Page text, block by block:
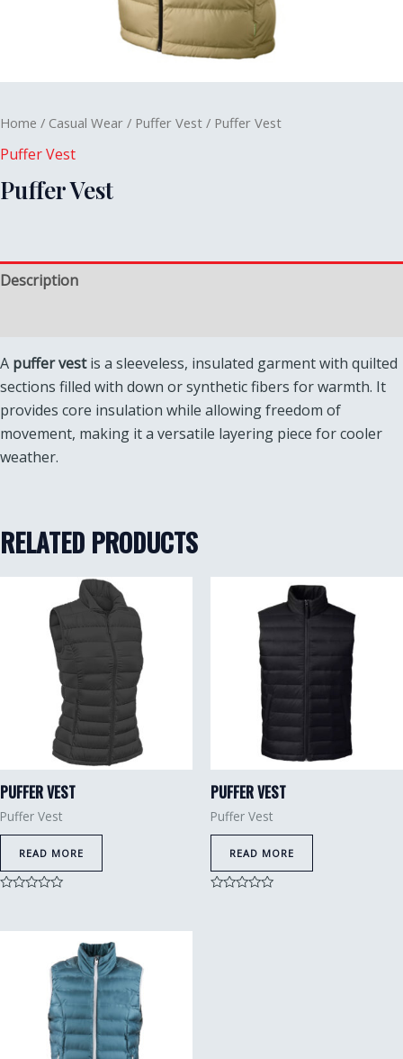
Home / Casual Wear / Puffer Vest / Puffer Vest
Puffer Vest
Puffer Vest
Description
A puffer vestis a sleeveless, insulated garment with quilted
sections filled with down or synthetic fibers for warmth. It
provides core insulation while allowing freedom of
movement, making it a versatile layering piece for cooler
weather.
RELATED PRODUCTS
PUFFER VEST
Puffer Vest
READ MORE
PUFFER VEST
Puffer Vest
READ MORE